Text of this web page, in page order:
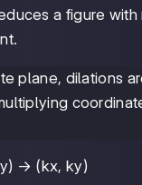
a figure
plane, dilations
→ (kx, ky)